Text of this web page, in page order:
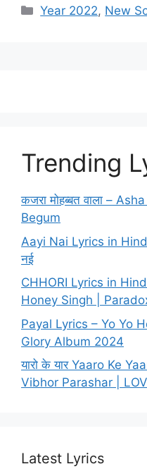
Categories
Year 2022, New
Trending
कजरा मोहब्बत वाला –
Begum
Aayi Nai Lyrics in
नई
CHHORI Lyrics in
Honey Singh |
Payal Lyrics – Yo Yo
Glory Album 2024
यारो के यार Yaaro Ke
Vibhor Parashar |
Latest Lyrics